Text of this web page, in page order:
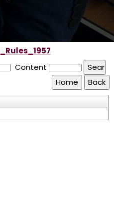
Content